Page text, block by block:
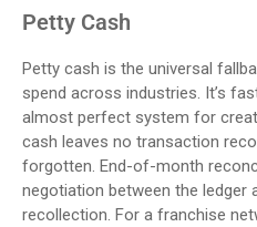
Petty Cash
Petty cash is the universal
spend across industries. It’s
almost perfect system for
cash leaves no transaction
forgotten. End-of-month
negotiation between the ledger
recollection. For a franchise